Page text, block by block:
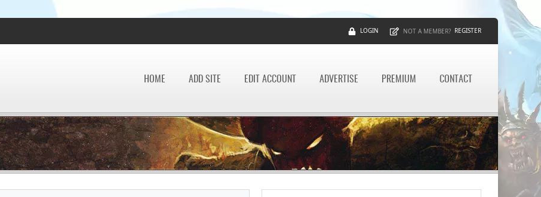
LOGIN NOT A MEMBER? REGISTER
HOME ADD SITE EDIT ACCOUNT ADVERTISE PREMIUM CONTACT